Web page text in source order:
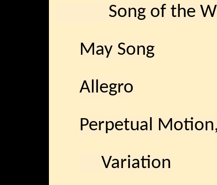
Song of the
May Song
Allegro
Perpetual
Variation